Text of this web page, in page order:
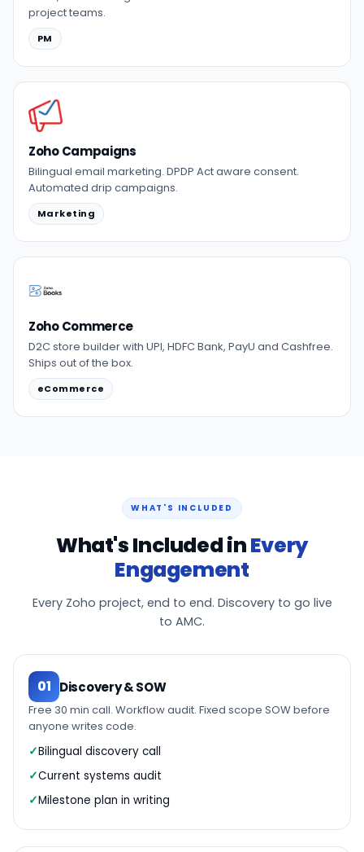
project teams.
PM
Zoho Campaigns
Bilingual email marketing. DPDP Act aware consent.
Automated drip campaigns.
Marketing
Zoho Commerce
D2C store builder with UPI, HDFC Bank, PayU and Cashfree.
Ships out of the box.
eCommerce
WHAT'S INCLUDED
What's Included inEvery
Engagement
Every Zoho project, end to end. Discovery to go live
to AMC.
01 Discovery & SOW
Free 30 min call. Workflow audit. Fixed scope SOW before
anyone writes code.
Bilingual discovery call
Current systems audit
Milestone plan in writing